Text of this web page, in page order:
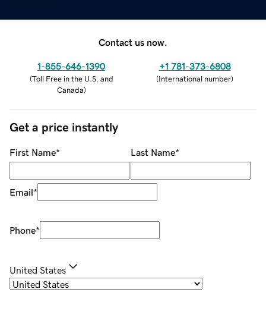
Contact us now.
1-855-646-1390
(Toll Free in the U.S. and
Canada)
+1 781-373-6808
(International number)
Get a price instantly
First Name* Last Name*
Email*
Phone*
United States